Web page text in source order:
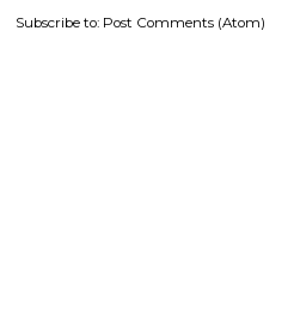
Subscribe to: Post Comments (Atom)